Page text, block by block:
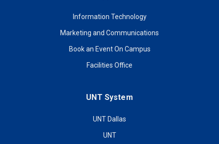
Information Technology
Marketing and Communications
Book an Event On Campus
Facilities Office
UNT System
UNT Dallas
UNT